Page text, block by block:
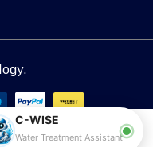
C-WISE
Water Treatment Assistant